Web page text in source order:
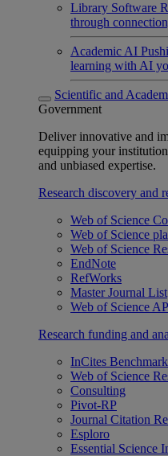
Library Software
through
Academic AI
learning with AI
Scientific and
Government
Deliver innovative and
equipping your
and unbiased expertise.
Research discovery and
Web of Science
Web of Science
Web of Science
EndNote
RefWorks
Master Journal List
Web of Science
Research funding and
InCites
Web of Science
Consulting
Pivot-RP
Journal Citation
Esploro
Essential Science